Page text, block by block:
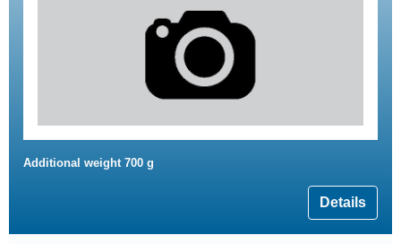
Additional weight 700 g
Details